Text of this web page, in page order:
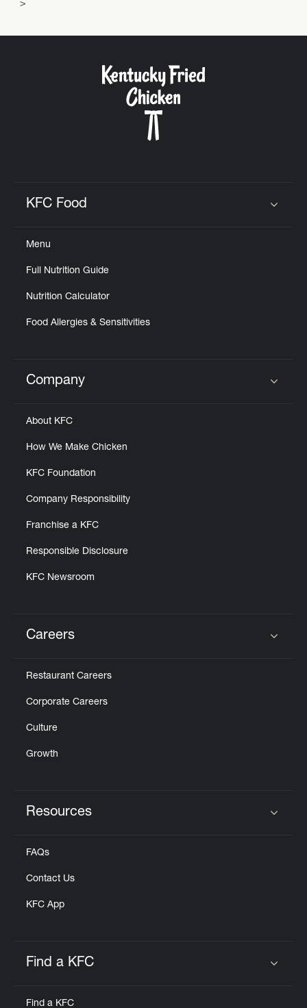
KFC Food
Menu
Full Nutrition Guide
Nutrition Calculator
Food Allergies & Sensitivities
Click to expand or collapse content
Company
About KFC
How We Make Chicken
KFC Foundation
Company Responsibility
Franchise a KFC
Responsible Disclosure
KFC Newsroom
Careers
Restaurant Careers
Corporate Careers
Culture
Growth
Resources
FAQs
Contact Us
KFC App
Find a KFC
Find a KFC